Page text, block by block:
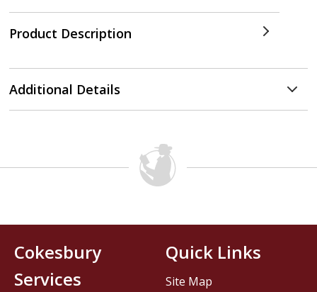
Product Description
Additional Details
Cokesbury
Services
Quick Links
Site Map